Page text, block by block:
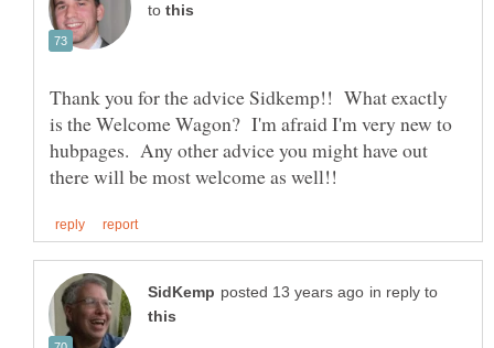
to
Thank you for the advice Sidkemp!! What exactly
is the Welcome Wagon? I'm afraid I'm very new to
hubpages. Any other advice you might have out
in reply to